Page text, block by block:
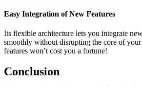
Easy Integration of New Features
Its flexible architecture lets you integrate
smoothly without disrupting the core of
features won’t cost you a fortune!
Conclusion